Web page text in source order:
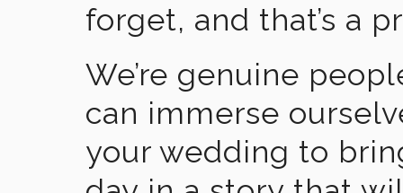
forget, and that’s a
We’re genuine
can immerse
your wedding to